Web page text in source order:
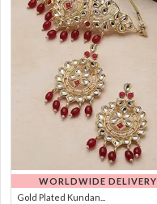
WORLDWIDE DELIVERY
Gold Plated Kundan...